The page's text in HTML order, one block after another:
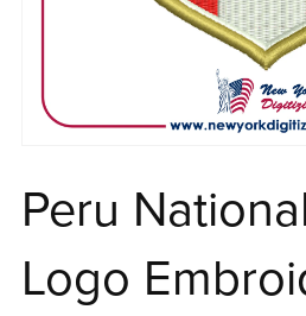
Peru
Logo